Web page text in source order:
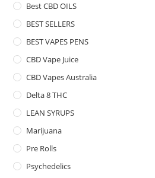
Best CBD OILS
BEST SELLERS
BEST VAPES PENS
CBD Vape Juice
CBD Vapes Australia
Delta 8 THC
LEAN SYRUPS
Marijuana
Pre Rolls
Psychedelics